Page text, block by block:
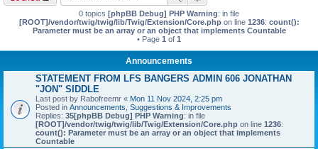
0 topics [phpBB Debug] PHP Warning: in file
[ROOT]/vendor/twig/twig/lib/Twig/Extension/Core.phpon line 1236: count():
Parameter must be an array or an object that implements Countable
• Page 1 of 1
Announcements
STATEMENT FROM LFS BANGERS ADMIN 606 JONATHAN
"JON" SIDDLE
Last post by Rabofreemr « Mon 11 Nov 2024, 2:25 pm
Posted in Announcements, Suggestions & Improvements
Replies: 35[phpBB Debug] PHP Warning: in file
[ROOT]/vendor/twig/twig/lib/Twig/Extension/Core.php on line 1236:
count(): Parameter must be an array or an object that implements
Countable